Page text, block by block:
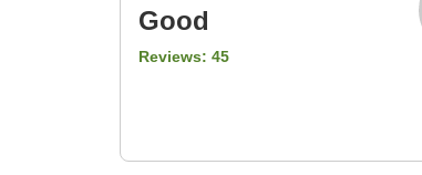
Good
Reviews: 45